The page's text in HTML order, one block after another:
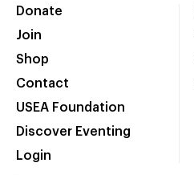
Donate
Join
Shop
Contact
USEA Foundation
Discover Eventing
Login